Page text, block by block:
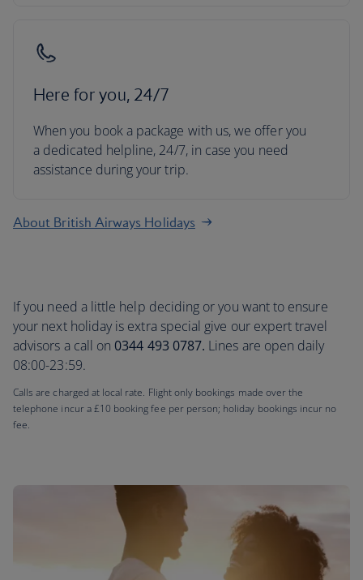
Here for you, 24/7
When you book a package with us, we offer you
a dedicated helpline, 24/7, in case you need
assistance during your trip.
About British Airways Holidays
If you need a little help deciding or you want to ensure
your next holiday is extra special give our expert travel
advisors a call on 0344 493 0787. Lines are open daily
08:00-23:59.
Calls are charged at local rate. Flight only bookings made over the
telephone incur a £10 booking fee per person; holiday bookings incur no
fee.